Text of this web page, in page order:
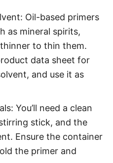
Oil-based primers
as mineral spirits,
to thin them.
data sheet for
and use it as
You’ll need a clean
stick, and the
Ensure the container
the primer and